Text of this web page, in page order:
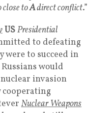
close toAdirect conflict.”
USPresidential
to defeating
were to succeed in
Russians would
nuclear invasion
cooperating
Nuclear Weapons